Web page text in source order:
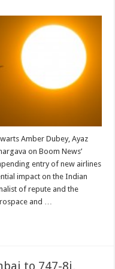
Amber Dubey, Ayaz
on Boom News’
entry of new airlines
impact on the Indian
of repute and the
and …
to 747-8i,